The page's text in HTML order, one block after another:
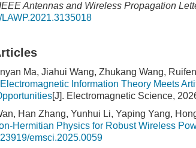
IEEE Antennas and Wireless Propagation
LAWP.2021.3135018
Ma, Jiahui Wang, Zhukang Wang,
Electromagnetic Information Theory Meets
[J]. Electromagnetic Science,
Han Zhang, Yunhui Li, Yaping Yang,
Hermitian Physics for Robust Wireless
emsci.2025.0059